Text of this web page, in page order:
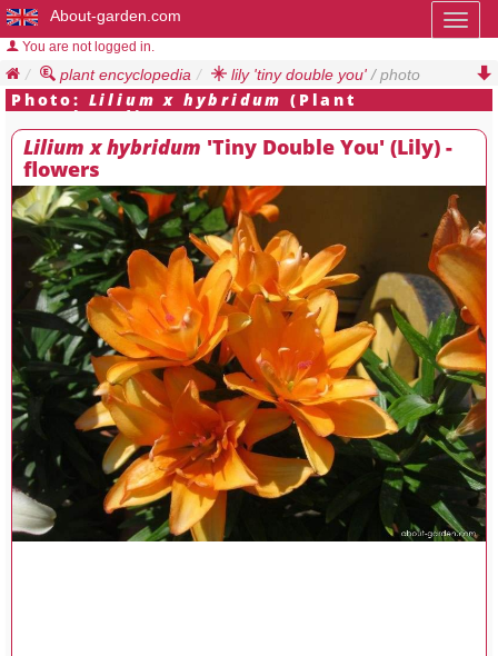
About-garden.com
You are not logged in.
plant encyclopedia lily 'tiny double you' / photo
Photo: Lilium x hybridum (Plant
Encyclopedia)
Lilium x hybridum 'Tiny Double You' (Lily) -
flowers